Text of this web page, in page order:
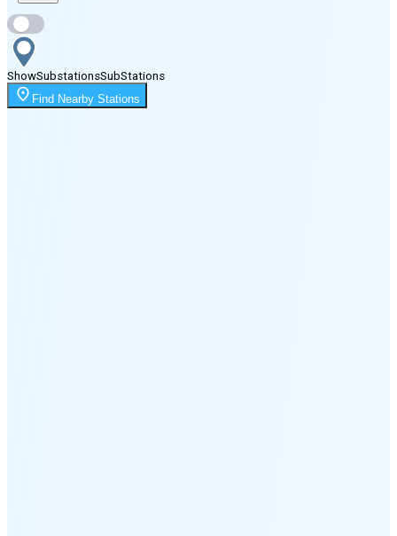
Sunset
8:51 PM
Moonrise
10:41 PM
ShowSubstationsSubStations
Find Nearby Stations